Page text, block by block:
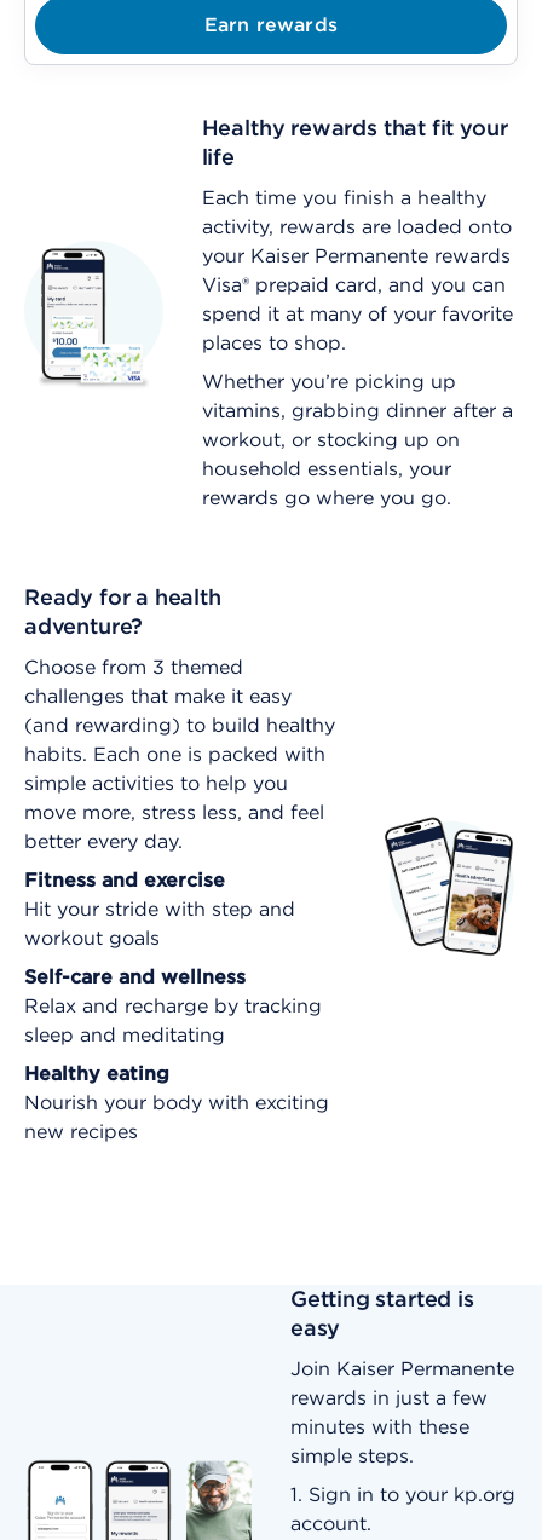
Earn rewards
Healthy rewards that fit your
life
Each time you finish a healthy
activity, rewards are loaded onto
your Kaiser Permanente rewards
Visa® prepaid card, and you can
spend it at many of your favorite
places to shop.
Whether you’re picking up
vitamins, grabbing dinner after a
workout, or stocking up on
household essentials, your
rewards go where you go.
Ready for a health
adventure?
Choose from 3 themed
challenges that make it easy
(and rewarding) to build healthy
habits. Each one is packed with
simple activities to help you
move more, stress less, and feel
better every day.
Fitness and exercise
Hit your stride with step and
workout goals
Self-care and wellness
Relax and recharge by tracking
sleep and meditating
Healthy eating
Nourish your body with exciting
new recipes
Getting started is
easy
Join Kaiser Permanente
rewards in just a few
minutes with these
simple steps.
1. Sign in to your kp.org
account.